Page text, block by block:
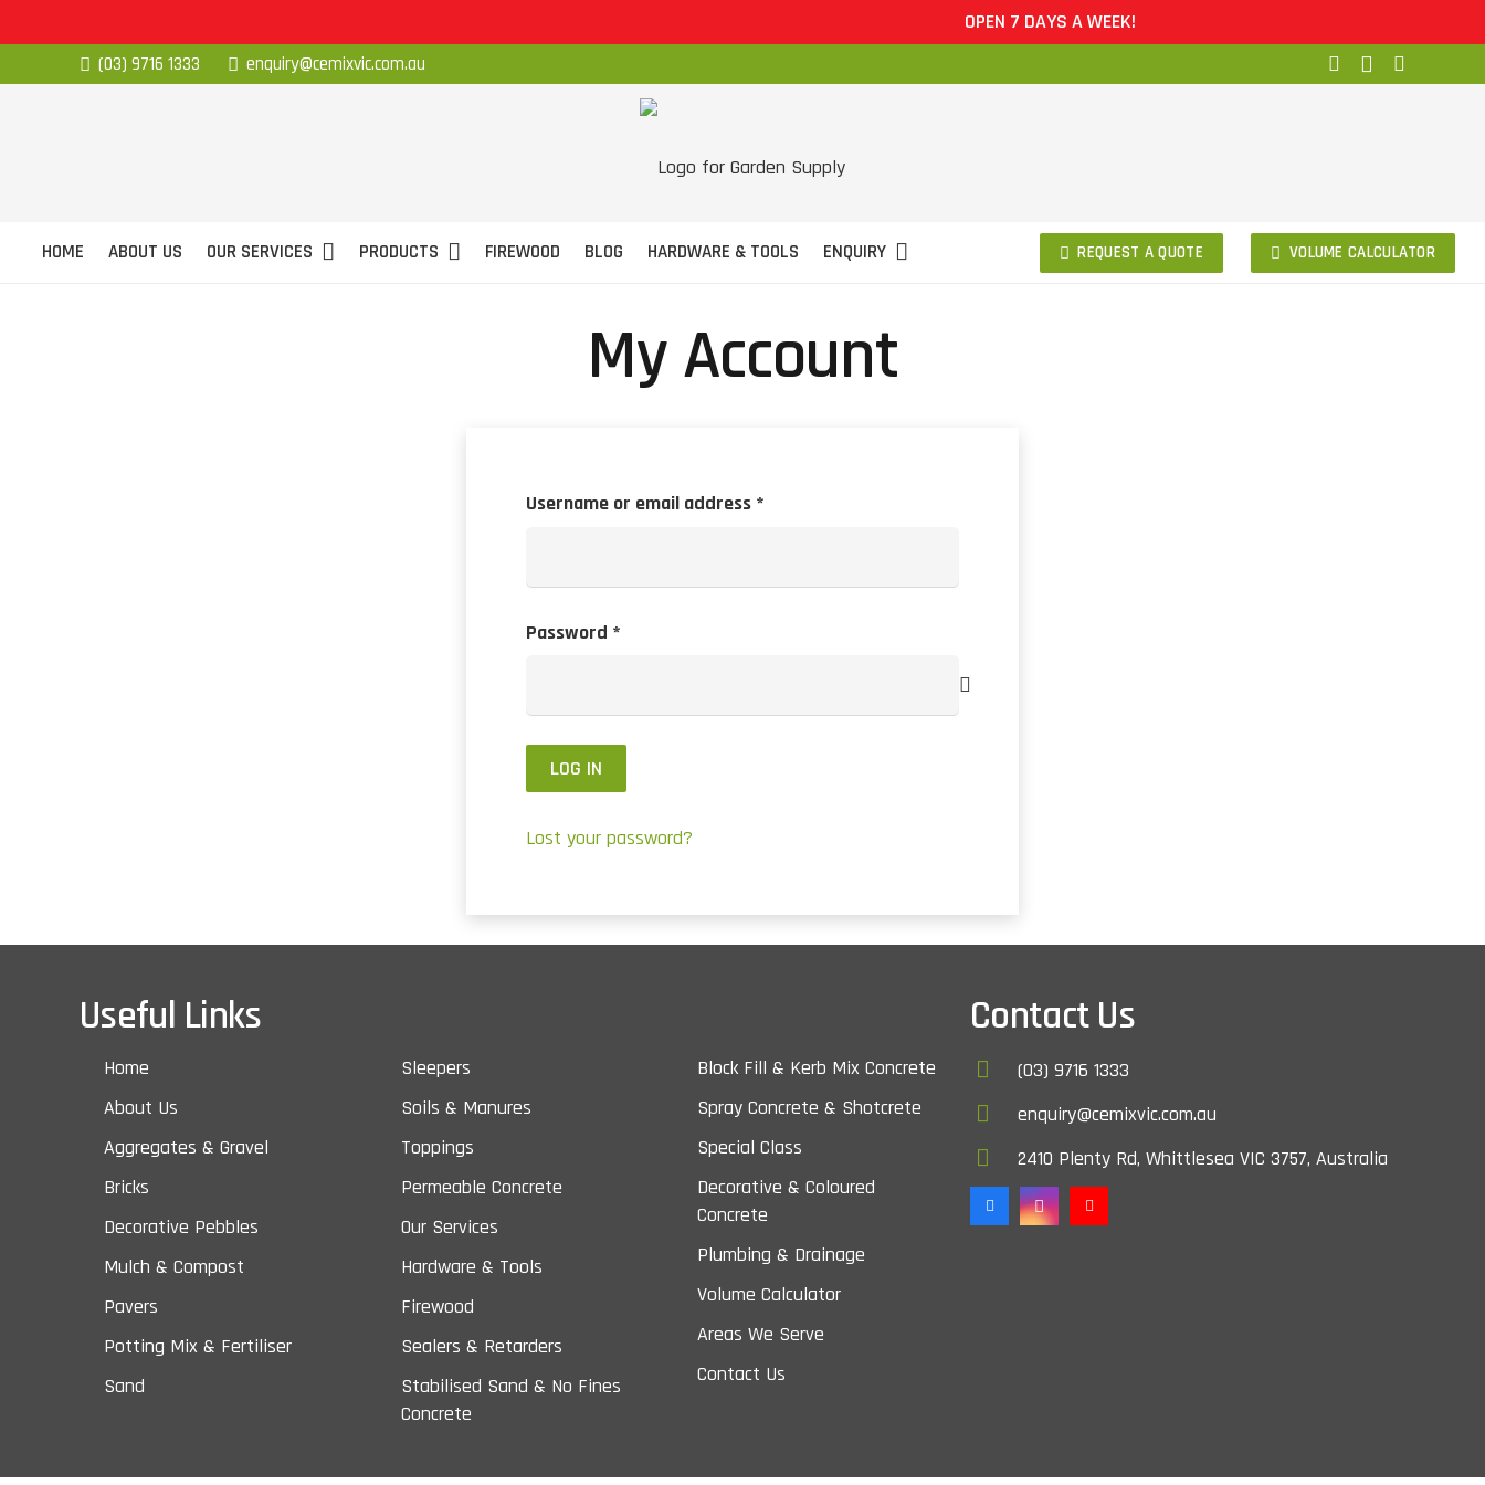
(03) 9716 1333 enquiry@cemixvic.com.au
HOME ABOUT US OUR SERVICES PRODUCTS FIREWOOD BLOG HARDWARE & TOOLS ENQUIRY REQUEST A QUOTE VOLUME CALCULATOR
My Account
Username or email address *
Password *
LOG IN
Lost your password?
Useful Links
Home
About Us
Aggregates & Gravel
Bricks
Decorative Pebbles
Mulch & Compost
Pavers
Potting Mix & Fertiliser
Sand
Sleepers
Soils & Manures
Toppings
Permeable Concrete
Our Services
Hardware & Tools
Firewood
Sealers & Retarders
Stabilised Sand & No Fines
Concrete
Block Fill & Kerb Mix Concrete
Spray Concrete & Shotcrete
Special Class
Decorative & Coloured
Concrete
Plumbing & Drainage
Volume Calculator
Areas We Serve
Contact Us
Contact Us
(03) 9716 1333
enquiry@cemixvic.com.au
2410 Plenty Rd, Whittlesea VIC 3757, Australia
OPEN 7 DAYS A WEEK!